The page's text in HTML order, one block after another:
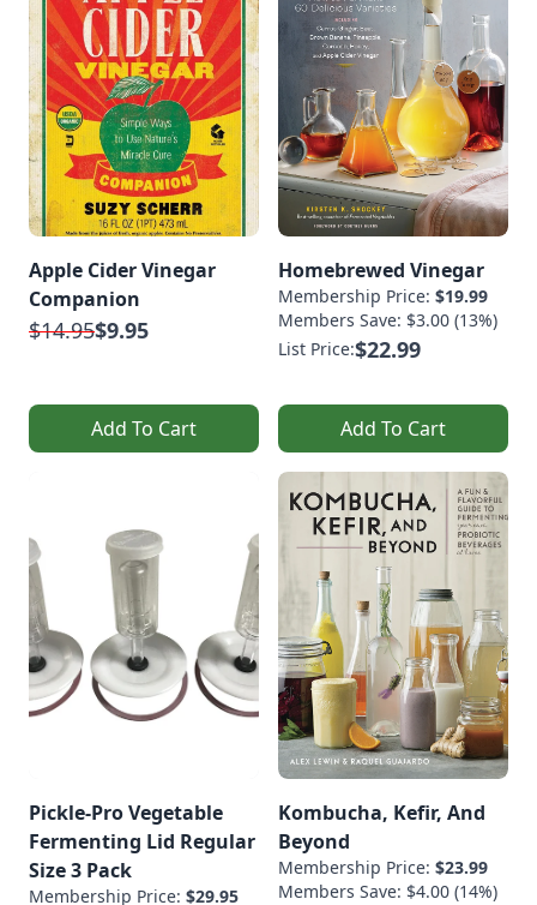
Apple Cider Vinegar
Companion
$14.95$9.95
Add To Cart
Homebrewed Vinegar
Membership Price: $19.99
Members Save: $3.00 (13%)
List Price:$22.99
Add To Cart
Pickle-Pro Vegetable
Fermenting Lid Regular
Size 3 Pack
Membership Price: $29.95
Kombucha, Kefir, And
Beyond
Membership Price: $23.99
Members Save: $4.00 (14%)